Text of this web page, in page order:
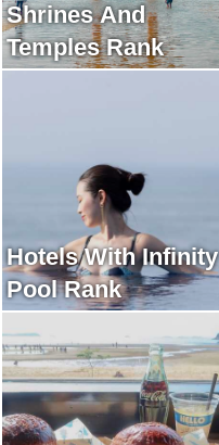
Shrines And
Temples Rank
Hotels With Infinity
Pool Rank